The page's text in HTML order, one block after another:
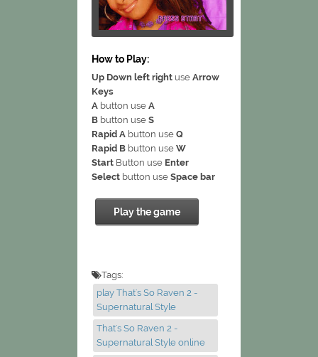
How to Play:
Up Down left right use Arrow
Keys
A button use A
B button use S
Rapid A button use Q
Rapid B button use W
Start Button use Enter
Select button use Space bar
Play the game
Tags:
play That's So Raven 2 -
Supernatural Style
That's So Raven 2 -
Supernatural Style online